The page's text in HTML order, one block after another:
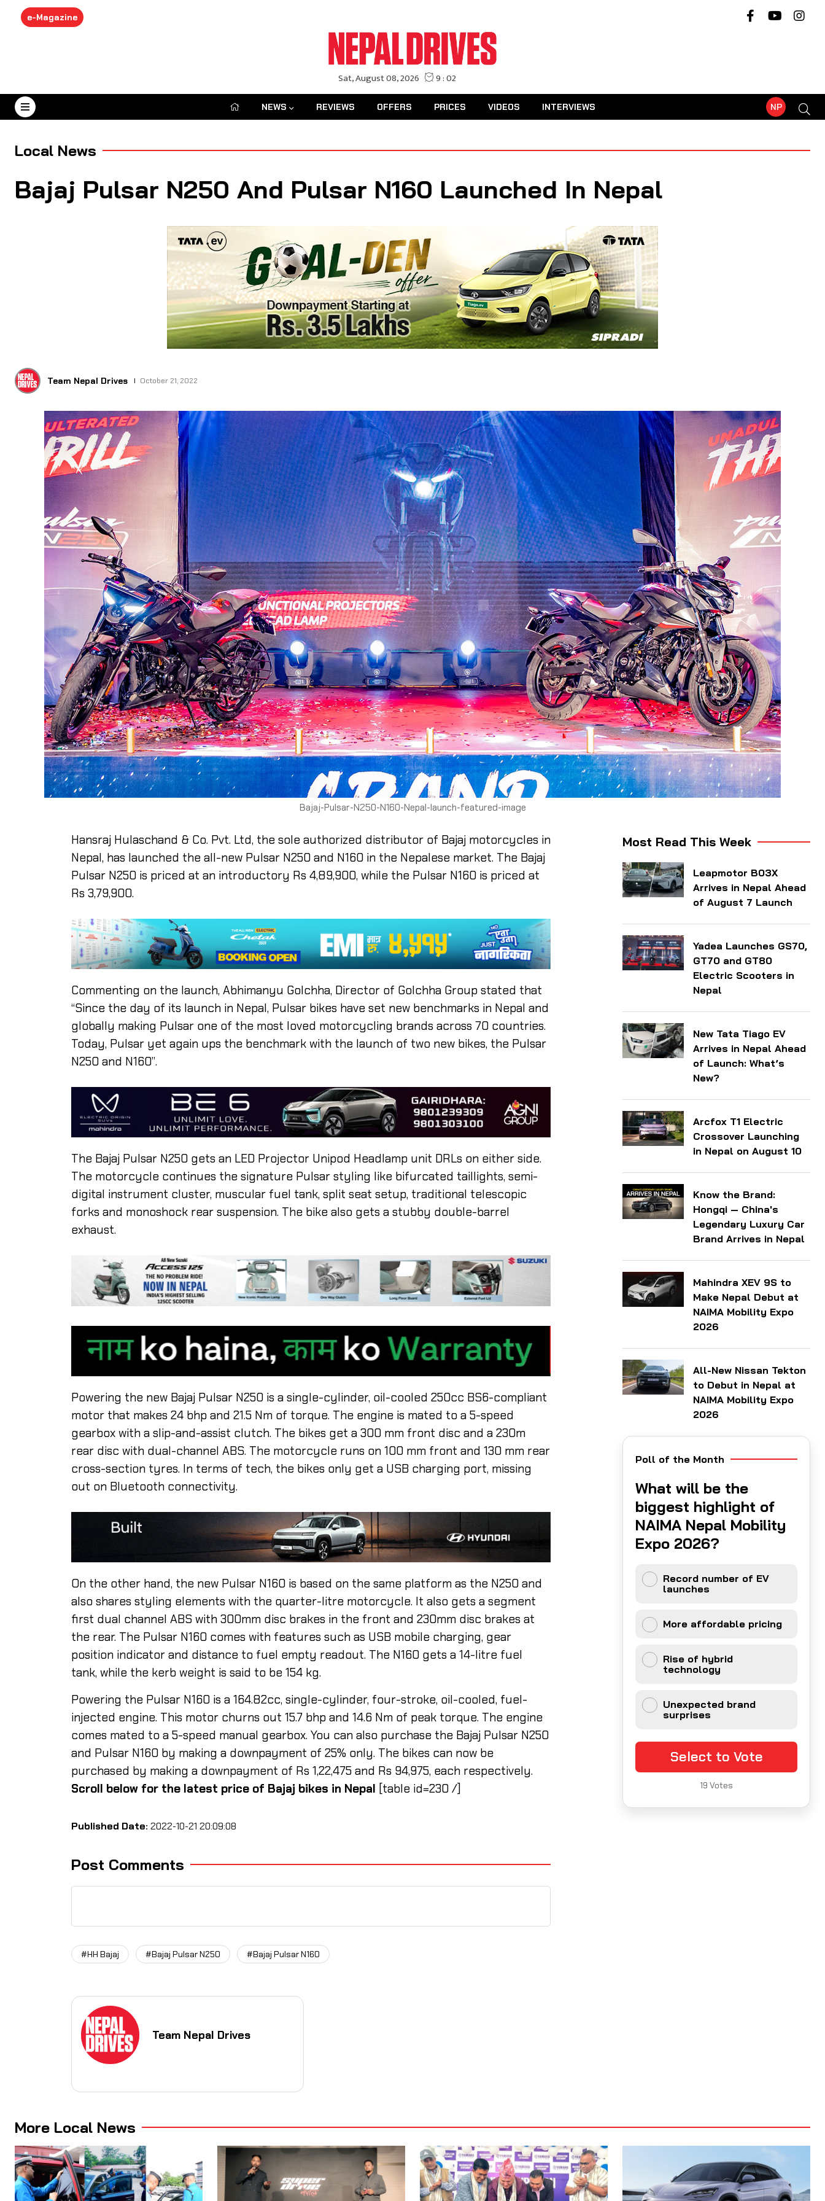
e-Magazine
August 8, 2026 NP
NEWS REVIEWS OFFERS PRICES VIDEOS INTERVIEWS
Local News
Bajaj Pulsar N250 And Pulsar N160 Launched In Nepal
Team Nepal Drives October 21, 2022
Bajaj-Pulsar-N250-N160-Nepal-launch-featured-image
Hansraj Hulaschand & Co. Pvt. Ltd, the sole authorized distributor of Bajaj motorcycles in
Nepal, has launched the all-new Pulsar N250 and N160 in the Nepalese market. The Bajaj
Pulsar N250 is priced at an introductory Rs 4,89,900, while the Pulsar N160 is priced at
Rs 3,79,900.
Commenting on the launch, Abhimanyu Golchha, Director of Golchha Group stated that
“Since the day of its launch in Nepal, Pulsar bikes have set new benchmarks in Nepal and
globally making Pulsar one of the most loved motorcycling brands across 70 countries.
Today, Pulsar yet again ups the benchmark with the launch of two new bikes, the Pulsar
N250 and N160”.
The Bajaj Pulsar N250 gets an LED Projector Unipod Headlamp unit DRLs on either side.
The motorcycle continues the signature Pulsar styling like bifurcated taillights, semi-
digital instrument cluster, muscular fuel tank, split seat setup, traditional telescopic
forks and monoshock rear suspension. The bike also gets a stubby double-barrel
exhaust.
Powering the new Bajaj Pulsar N250 is a single-cylinder, oil-cooled 250cc BS6-compliant
motor that makes 24 bhp and 21.5 Nm of torque. The engine is mated to a 5-speed
gearbox with a slip-and-assist clutch. The bikes get a 300 mm front disc and a 230m
rear disc with dual-channel ABS. The motorcycle runs on 100 mm front and 130 mm rear
cross-section tyres. In terms of tech, the bikes only get a USB charging port, missing
out on Bluetooth connectivity.
On the other hand, the new Pulsar N160 is based on the same platform as the N250 and
also shares styling elements with the quarter-litre motorcycle. It also gets a segment
first dual channel ABS with 300mm disc brakes in the front and 230mm disc brakes at
the rear. The Pulsar N160 comes with features such as USB mobile charging, gear
position indicator and distance to fuel empty readout. The N160 gets a 14-litre fuel
tank, while the kerb weight is said to be 154 kg.
Powering the Pulsar N160 is a 164.82cc, single-cylinder, four-stroke, oil-cooled, fuel-
injected engine. This motor churns out 15.7 bhp and 14.6 Nm of peak torque. The engine
comes mated to a 5-speed manual gearbox. You can also purchase the Bajaj Pulsar N250
and Pulsar N160 by making a downpayment of 25% only. The bikes can now be
purchased by making a downpayment of Rs 1,22,475 and Rs 94,975, each respectively.
Scroll below for the latest price of Bajaj bikes in Nepal [table id=230 /]
Published Date:2022-10-21 20:09:08
Post Comments
#HH Bajaj #Bajaj Pulsar N250 #Bajaj Pulsar N160
Team Nepal Drives
Most Read This Week
Leapmotor B03X
Arrives in Nepal Ahead
of August 7 Launch
Yadea Launches GS70,
GT70 and GT80
Electric Scooters in
Nepal
New Tata Tiago EV
Arrives in Nepal Ahead
of Launch: What’s
New?
Arcfox T1 Electric
Crossover Launching
in Nepal on August 10
Know the Brand:
Hongqi — China's
Legendary Luxury Car
Brand Arrives in Nepal
Mahindra XEV 9S to
Make Nepal Debut at
NAIMA Mobility Expo
2026
All-New Nissan Tekton
to Debut in Nepal at
NAIMA Mobility Expo
2026
Poll of the Month
What will be the
biggest highlight of
NAIMA Nepal Mobility
Expo 2026?
Record number of EV
launches
More affordable pricing
Rise of hybrid
technology
Unexpected brand
surprises
Select to Vote
19 Votes
More Local News